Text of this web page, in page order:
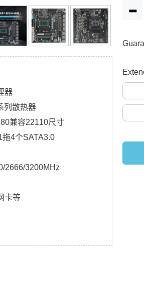
器
列散热器
兼容22110尺寸
4个SATA3.0
2666/3200MHz
卡等